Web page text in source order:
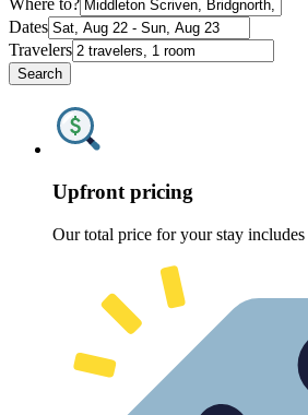
Where to?
Dates
Travelers
Search
Upfront pricing
Our total price for your stay includes